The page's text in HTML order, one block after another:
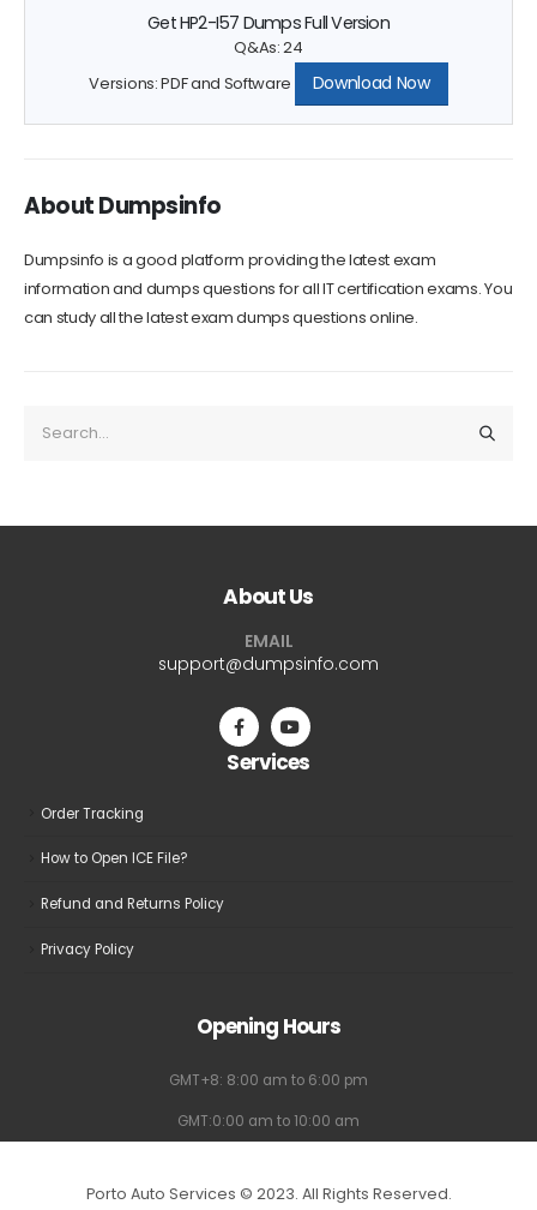
Get HP2-I57 Dumps Full Version
Q&As: 24
Versions: PDF and Software
Download Now
About Dumpsinfo
Dumpsinfo is a good platform providing the latest exam
information and dumps questions for all IT certification exams. You
can study all the latest exam dumps questions online.
About Us
EMAIL
support@dumpsinfo.com
Services
Order Tracking
How to Open ICE File?
Refund and Returns Policy
Privacy Policy
Opening Hours
GMT+8: 8:00 am to 6:00 pm
GMT:0:00 am to 10:00 am
Porto Auto Services © 2023. All Rights Reserved.